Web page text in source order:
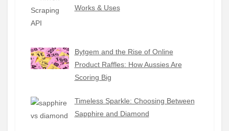
Works & Uses
Bytgem and the Rise of Online
Product Raffles: How Aussies Are
Scoring Big
Timeless Sparkle: Choosing Between
Sapphire and Diamond